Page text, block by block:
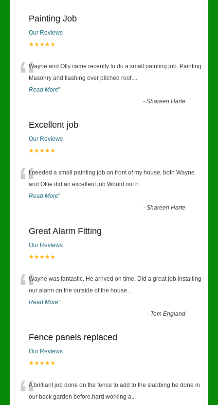
Painting Job
Our Reviews
★★★★★
“Wayne and Olly came recently to do a small painting job. Painting
Masonry and flashing over pitched roof....
Read More”
-Shareen Harte
Excellent job
Our Reviews
★★★★★
“I needed a small painting job on front of my house, both Wayne
and Ollie did an excellent job.Would not h...
Read More”
-Shareen Harte
Great Alarm Fitting
Our Reviews
★★★★★
“Wayne was fantastic. He arrived on time. Did a great job installing
our alarm on the outside of the house...
Read More”
- Tom England
Fence panels replaced
Our Reviews
★★★★★
A brilliant job done on the fence to add to the slabbing he done in
our back garden before.hard working a...